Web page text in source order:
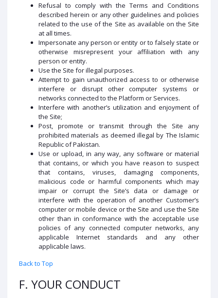
Refusal to comply with the Terms and Conditions
described herein or any other guidelines and policies
related to the use of the Site as available on the Site
at all times.
Impersonate any person or entity or to falsely state or
otherwise misrepresent your affiliation with any
person or entity.
Use the Site for illegal purposes.
Attempt to gain unauthorized access to or otherwise
interfere or disrupt other computer systems or
networks connected to the Platform or Services.
Interfere with another’s utilization and enjoyment of
the Site;
Post, promote or transmit through the Site any
prohibited materials as deemed illegal by The Islamic
Republic of Pakistan.
Use or upload, in any way, any software or material
that contains, or which you have reason to suspect
that contains, viruses, damaging components,
malicious code or harmful components which may
impair or corrupt the Site’s data or damage or
interfere with the operation of another Customer’s
computer or mobile device or the Site and use the Site
other than in conformance with the acceptable use
policies of any connected computer networks, any
applicable Internet standards and any other
applicable laws.
Back to Top
F. YOUR CONDUCT